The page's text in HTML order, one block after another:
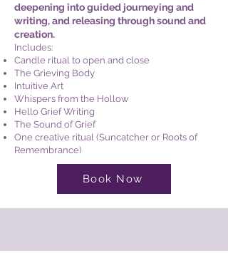
deepening into guided journeying and
writing, and releasing through sound and
creation.
Includes:
Candle ritual to open and close
The Grieving Body
Intuitive Art
Whispers from the Hollow
Hello Grief Writing
The Sound of Grief
One creative ritual (Suncatcher or Roots of
Remembrance)
Book Now